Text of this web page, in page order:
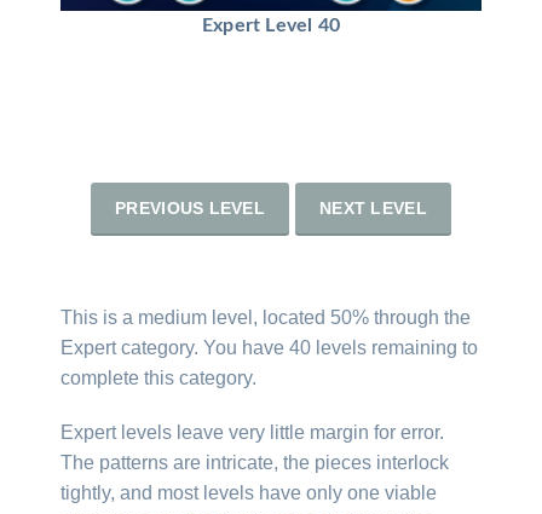
Expert Level 40
PREVIOUS LEVEL NEXT LEVEL
This is a medium level, located 50% through the
Expert category. You have 40 levels remaining to
complete this category.
Expert levels leave very little margin for error.
The patterns are intricate, the pieces interlock
tightly, and most levels have only one viable